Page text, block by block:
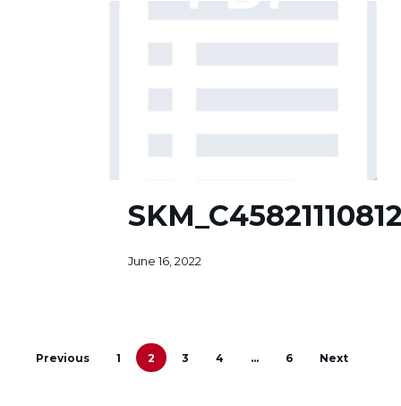
June 16, 2022
Previous 1 2 3 4 … 6 Next